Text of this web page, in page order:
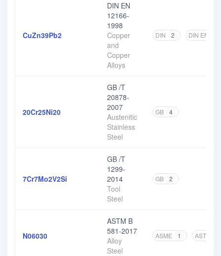
CuZn39Pb2
DIN EN
12166-
1998
Copper
and
Copper
Alloys
DIN 2 DIN EN
20Cr25Ni20
GB /T
20878-
2007
Austenitic
Stainless
Steel
GB 4
7Cr7Mo2V2Si
GB /T
1299-
2014
Tool
Steel
GB 2
N06030
ASTM B
581-2017
Alloy
Steel
ASME 1 ASTM